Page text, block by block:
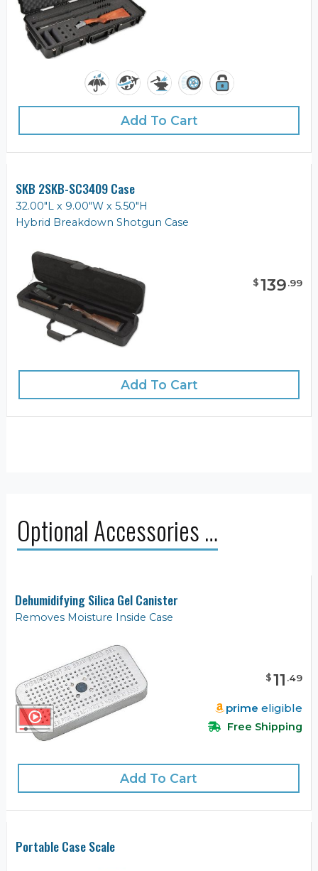
Add To Cart
SKB 2SKB-SC3409 Case
32.00"L x 9.00"W x 5.50"H
Hybrid Breakdown Shotgun Case
$139.99
Add To Cart
Optional Accessories …
Dehumidifying Silica Gel Canister
Removes Moisture Inside Case
$11 .49
prime eligible
Free Shipping
Add To Cart
Portable Case Scale